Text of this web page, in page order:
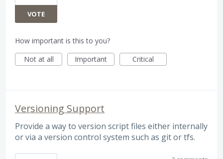
VOTE
How important is this to you?
Not at all
Important Critical
Versioning Support
Provide a way to version script files either internally
or via a version control system such as git or tfs.